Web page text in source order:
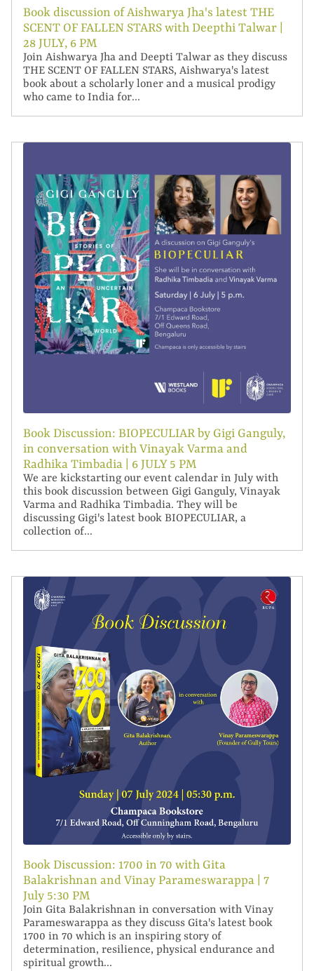
Book discussion of Aishwarya Jha's latest THE
SCENT OF FALLEN STARS with Deepthi Talwar |
28 JULY, 6 PM
Join Aishwarya Jha and Deepti Talwar as they discuss
THE SCENT OF FALLEN STARS, Aishwarya's latest
book about a scholarly loner and a musical prodigy
who came to India for...
Book Discussion: BIOPECULIAR by Gigi Ganguly,
in conversation with Vinayak Varma and
Radhika Timbadia | 6 JULY 5 PM
We are kickstarting our event calendar in July with
this book discussion between Gigi Ganguly, Vinayak
Varma and Radhika Timbadia. They will be
discussing Gigi's latest book BIOPECULIAR, a
collection of...
Book Discussion: 1700 in 70 with Gita
Balakrishnan and Vinay Parameswarappa | 7
July 5:30 PM
Join Gita Balakrishnan in conversation with Vinay
Parameswarappa as they discuss Gita's latest book
1700 in 70 which is an inspiring story of
determination, resilience, physical endurance and
spiritual growth...